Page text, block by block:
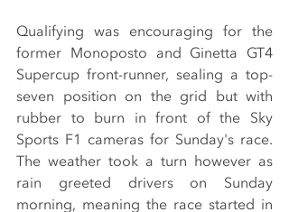
Qualifying was encouraging for the
former Monoposto and Ginetta GT4
Supercup front-runner, sealing a top-
seven position on the grid but with
rubber to burn in front of the Sky
Sports F1 cameras for Sunday's race.
The weather took a turn however as
rain greeted drivers on Sunday
morning, meaning the race started in